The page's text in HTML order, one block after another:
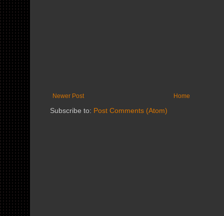
Newer Post Home
Subscribe to: Post Comments (Atom)